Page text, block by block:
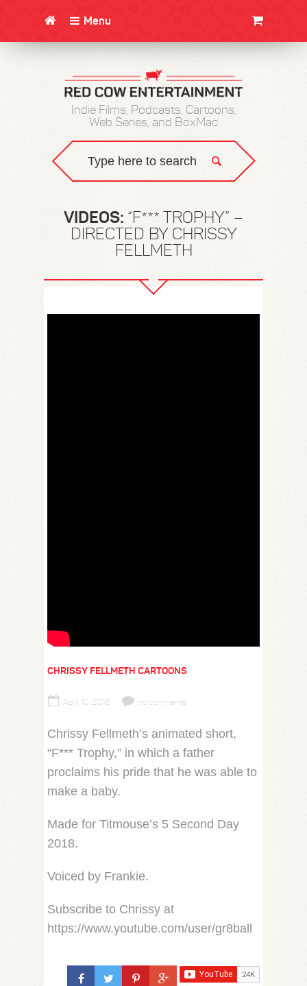
Menu
Indie Films, Podcasts, Cartoons,
Web Series, and BoxMac
VIDEOS: “F*** TROPHY” –
DIRECTED BY CHRISSY
FELLMETH
CHRISSY FELLMETH CARTOONS
April 10, 2018 no comments
Chrissy Fellmeth’s animated short,
“F*** Trophy,” in which a father
proclaims his pride that he was able to
make a baby.
Made for Titmouse’s 5 Second Day
2018.
Voiced by Frankie.
Subscribe to Chrissy at
https://www.youtube.com/user/gr8ball